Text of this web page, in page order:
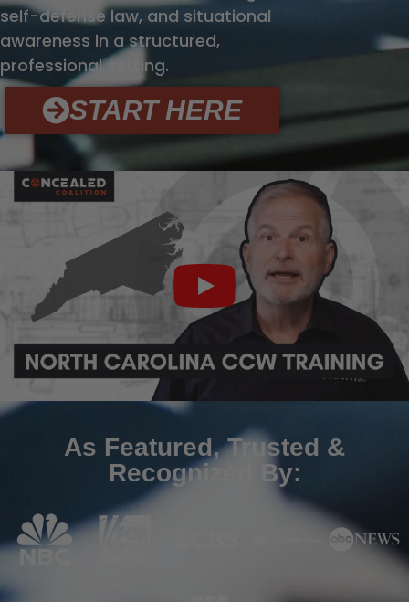
self-defense law, and situational
awareness in a structured,
professional setting.
START HERE
As Featured, Trusted &
Recognized By: